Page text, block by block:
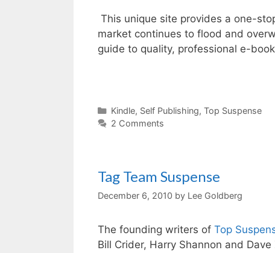
This unique site provides a one-
market continues to flood and
guide to quality, professional e-
Categories
Kindle, Self Publishing, Top Suspense
2 Comments
Tag Team Suspense
December 6, 2010 by Lee Goldberg
The founding writers of Top
Bill Crider, Harry Shannon and